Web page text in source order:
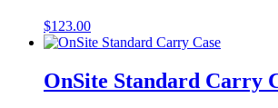
$123.00
OnSite Standard Carry